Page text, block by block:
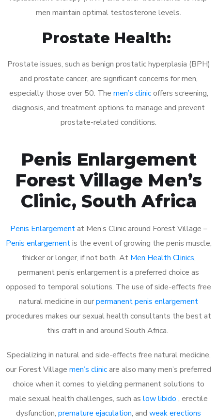
men maintain optimal testosterone levels.
Prostate Health:
Prostate issues, such as benign prostatic hyperplasia (BPH)
and prostate cancer, are significant concerns for men,
especially those over 50. The men’s clinicoffers screening,
diagnosis, and treatment options to manage and prevent
prostate-related conditions.
Penis Enlargement
Forest Village Men’s
Clinic, South Africa
Penis Enlargementat Men’s Clinic around Forest Village –
Penis enlargementis the event of growing the penis muscle,
thicker or longer, if not both. At Men Health Clinics,
permanent penis enlargement is a preferred choice as
opposed to temporal solutions. The use of side-effects free
natural medicine in ourpermanent penis enlargement
procedures makes our sexual health consultants the best at
this craft in and around South Africa.
Specializing in natural and side-effects free natural medicine,
our Forest Village men’s clinicare also many men’s preferred
choice when it comes to yielding permanent solutions to
male sexual health challenges, such as low libido , erectile
dysfunction, premature ejaculation, and weak erections